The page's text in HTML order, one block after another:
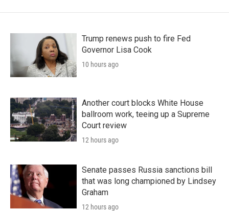
Trump renews push to fire Fed
Governor Lisa Cook
10 hours ago
Another court blocks White House
ballroom work, teeing up a Supreme
Court review
12 hours ago
Senate passes Russia sanctions bill
that was long championed by Lindsey
Graham
12 hours ago